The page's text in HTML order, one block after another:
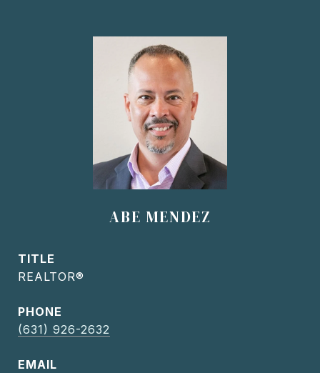
ABE MENDEZ
TITLE
REALTOR®
PHONE
(631) 926-2632
EMAIL